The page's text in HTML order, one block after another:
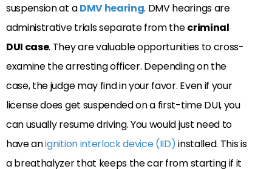
suspension at aDMV hearing. DMV hearings are
administrative trials separate from thecriminal
DUI case. They are valuable opportunities to cross-
examine the arresting officer. Depending on the
case, the judge may find in your favor. Even if your
license does get suspended on a first-time DUI, you
can usually resume driving. You would just need to
have anignition interlock device (IID)installed. This is
a breathalyzer that keeps the car from starting if it